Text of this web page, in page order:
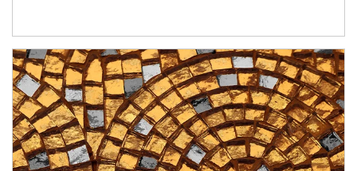
Article Image